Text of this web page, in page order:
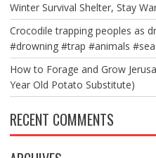
Winter Survival Shelter, Stay
Crocodile trapping peoples as
#drowning #trap #animals
How to Forage and Grow
Year Old Potato Substitute)
RECENT COMMENTS